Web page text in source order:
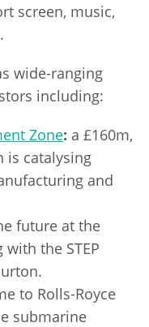
screen, music,
wide-ranging
including:
Zone: a £160m,
is catalysing
and
future at the
the STEP
to Rolls-Royce
submarine